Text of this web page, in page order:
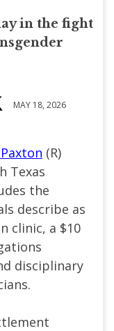
in the fight
MAY 18, 2026
(R)
Texas
the
describe as
clinic, a $10
disciplinary